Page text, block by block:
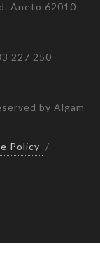
Aneto 62010
227 250
by Algam
Policy /